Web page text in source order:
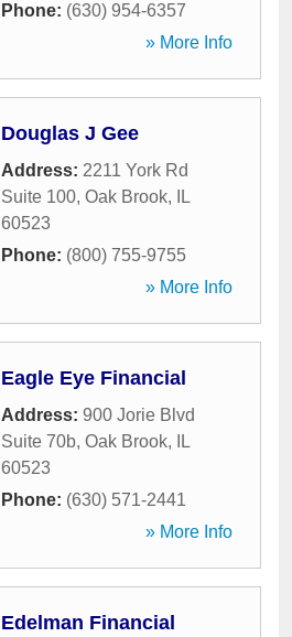
Phone: (630) 954-6357
» More Info
Douglas J Gee
Address: 2211 York Rd
Suite 100, Oak Brook,
IL
60523
Phone: (800) 755-9755
» More Info
Eagle Eye Financial
Address: 900 Jorie Blvd
Suite 70b, Oak Brook,
IL
60523
Phone: (630) 571-2441
» More Info
Edelman Financial